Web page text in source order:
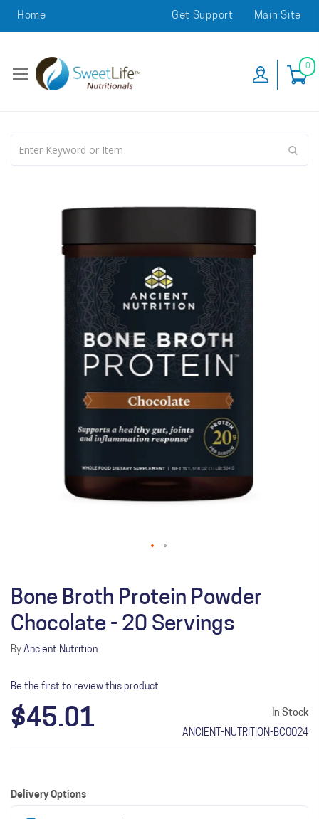
Home Main Site
Get Support
0
Bone Broth Protein Powder
Chocolate - 20 Servings
By Ancient Nutrition
Be the first to review this product
$45.01
In Stock
ANCIENT-NUTRITION-BC0024
Delivery Options